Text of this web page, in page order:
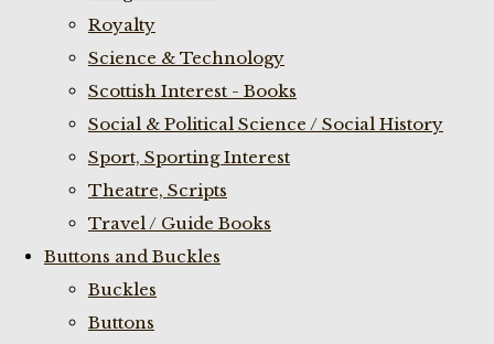
Royalty
Science & Technology
Scottish Interest - Books
Social & Political Science / Social History
Sport, Sporting Interest
Theatre, Scripts
Travel / Guide Books
Buttons and Buckles
Buckles
Buttons